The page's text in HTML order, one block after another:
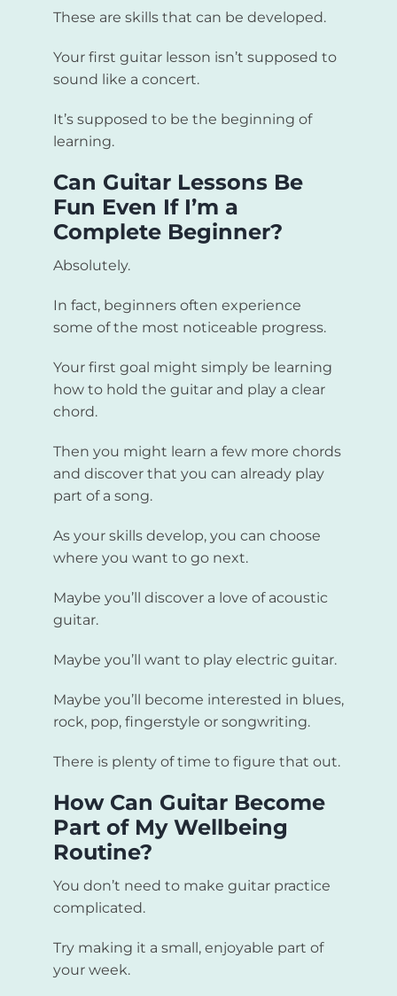
These are skills that can be developed.
Your first guitar lesson isn’t supposed to
sound like a concert.
It’s supposed to be the beginning of
learning.
Can Guitar Lessons Be
Fun Even If I’m a
Complete Beginner?
Absolutely.
In fact, beginners often experience
some of the most noticeable progress.
Your first goal might simply be learning
how to hold the guitar and play a clear
chord.
Then you might learn a few more chords
and discover that you can already play
part of a song.
As your skills develop, you can choose
where you want to go next.
Maybe you’ll discover a love of acoustic
guitar.
Maybe you’ll want to play electric guitar.
Maybe you’ll become interested in blues,
rock, pop, fingerstyle or songwriting.
There is plenty of time to figure that out.
How Can Guitar Become
Part of My Wellbeing
Routine?
You don’t need to make guitar practice
complicated.
Try making it a small, enjoyable part of
your week.